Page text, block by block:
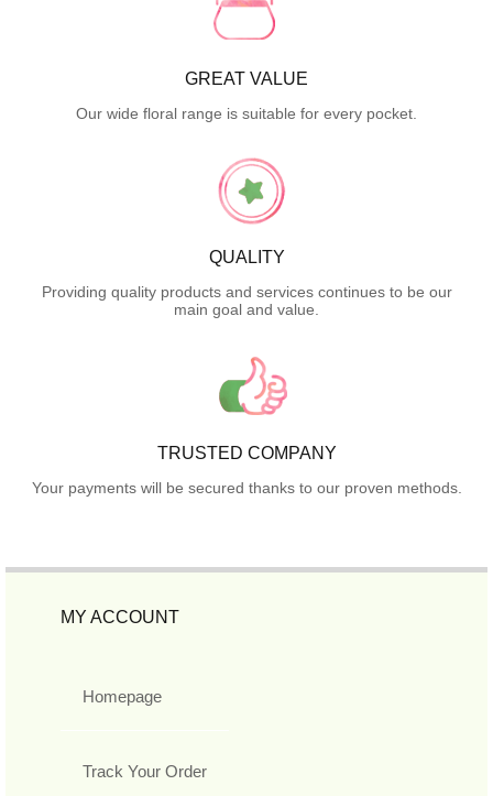
GREAT VALUE
Our wide floral range is suitable for every pocket.
QUALITY
Providing quality products and services continues to be our
main goal and value.
TRUSTED COMPANY
Your payments will be secured thanks to our proven methods.
MY ACCOUNT
Homepage
Track Your Order